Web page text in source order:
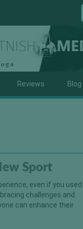
Reviews Blog
Sport
even if you used
challenges and
can enhance their